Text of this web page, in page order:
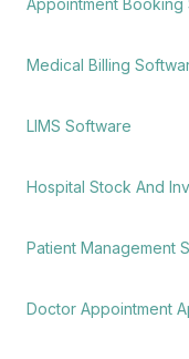
Appointment Booking
Medical Billing
LIMS Software
Hospital Stock And
Patient Management
Doctor Appointment